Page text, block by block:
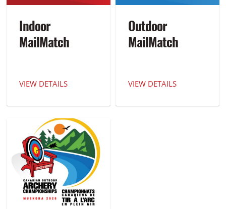
Indoor
MailMatch
VIEW DETAILS
Outdoor
MailMatch
VIEW DETAILS